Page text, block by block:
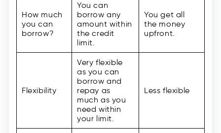
How much
you can
borrow?
You can
borrow any
amount within
the credit
limit.
You get all
the money
upfront.
Flexibility
Very flexible
as you can
borrow and
repay as
much as you
need within
your limit.
Less flexible